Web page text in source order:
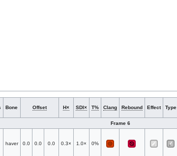
Bone Offset H× SDI× T% Clang Rebound Effect Type
Frame 6
haver 0.0 0.0 0.0 0.3× 1.0× 0%